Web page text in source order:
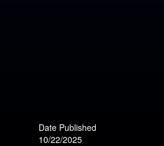
Date Published
10/22/2025